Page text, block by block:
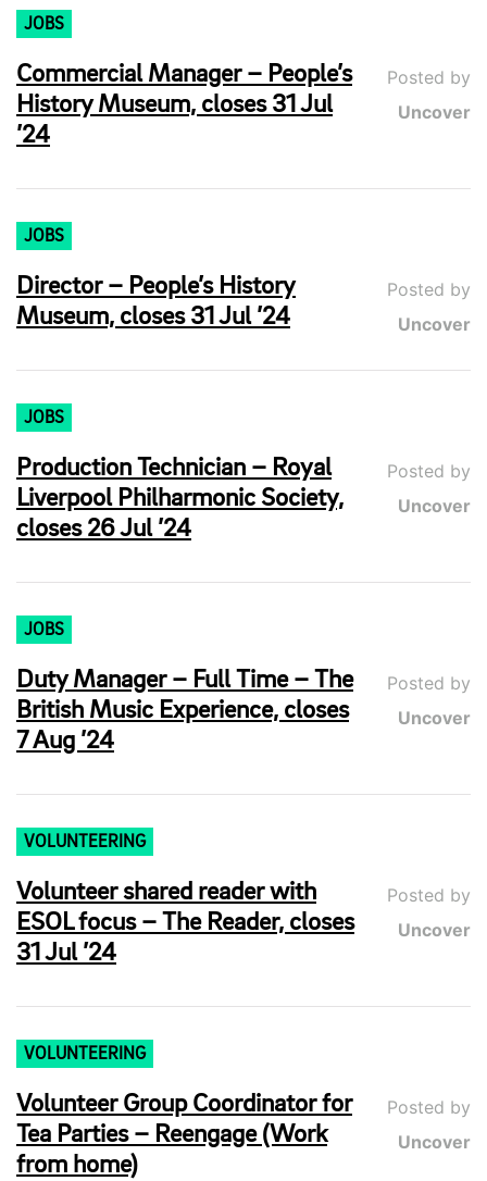
JOBS
Commercial Manager – People’s
History Museum, closes 31 Jul
’24
Posted by
Uncover
JOBS
Director – People’s History
Museum, closes 31 Jul ’24
Posted by
Uncover
JOBS
Production Technician – Royal
Liverpool Philharmonic Society,
closes 26 Jul ’24
Posted by
Uncover
JOBS
Duty Manager – Full Time – The
British Music Experience, closes
7 Aug ’24
Posted by
Uncover
VOLUNTEERING
Volunteer shared reader with
ESOL focus – The Reader, closes
31 Jul ’24
Posted by
Uncover
VOLUNTEERING
Volunteer Group Coordinator for
Tea Parties – Reengage (Work
from home)
Posted by
Uncover